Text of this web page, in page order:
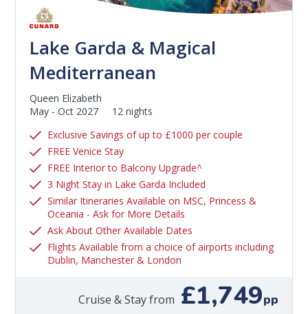
Lake Garda & Magical
Mediterranean
Queen Elizabeth
May - Oct 2027
12 nights
Exclusive Savings of up to £1000 per couple
FREE Venice Stay
FREE Interior to Balcony Upgrade^
3 Night Stay in Lake Garda Included
Similar Itineraries Available on MSC, Princess &
Oceania - Ask for More Details
Ask About Other Available Dates
Flights Available from a choice of airports including
Dublin, Manchester & London
Cruise & Stay from £1,749pp